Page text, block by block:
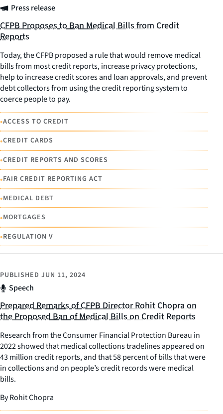
Press release
CFPB Proposes to Ban Medical Bills from Credit
Reports
Today, the CFPB proposed a rule that would remove medical
bills from most credit reports, increase privacy protections,
help to increase credit scores and loan approvals, and prevent
debt collectors from using the credit reporting system to
coerce people to pay.
•ACCESS TO CREDIT
•CREDIT CARDS
•CREDIT REPORTS AND SCORES
•FAIR CREDIT REPORTING ACT
•MEDICAL DEBT
•MORTGAGES
•REGULATION V
Speech
PUBLISHED JUN 11, 2024
Prepared Remarks of CFPB Director Rohit Chopra on
the Proposed Ban of Medical Bills on Credit Reports
Research from the Consumer Financial Protection Bureau in
2022 showed that medical collections tradelines appeared on
43 million credit reports, and that 58 percent of bills that were
in collections and on people’s credit records were medical
bills.
By Rohit Chopra